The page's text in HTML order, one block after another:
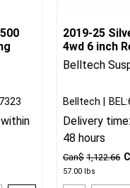
2019-25
4wd 6 inch
Belltech
Can$ 1,122.66
57.00 lbs
Belltech
Delivery time:
48 hours